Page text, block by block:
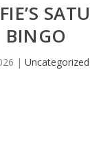
BINGO
| Uncategorized